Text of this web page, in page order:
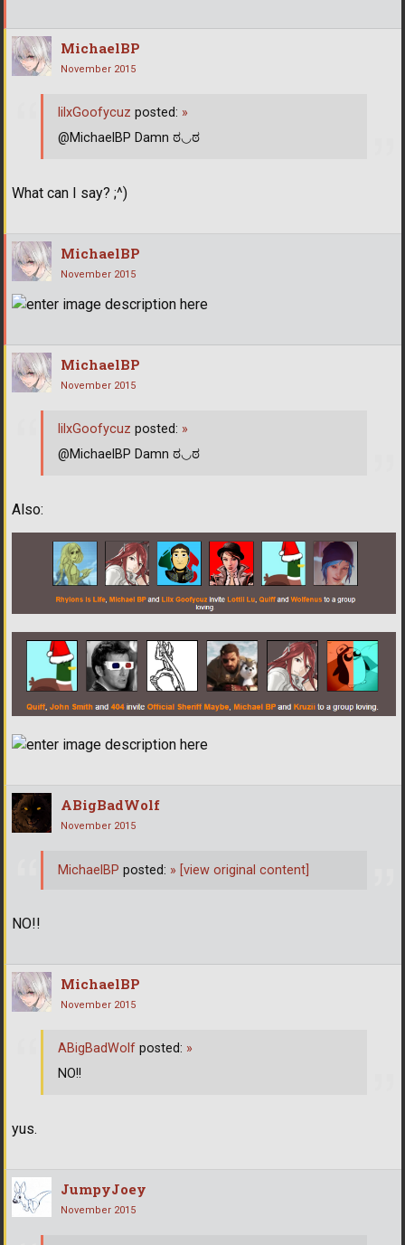
MichaelBP
November 2015
What can I say? ;^)
lilxGoofycuz posted: »
@MichaelBP Damn ಠ◡ಠ
MichaelBP
November 2015
MichaelBP
November 2015
Also:
lilxGoofycuz posted: »
@MichaelBP Damn ಠ◡ಠ
ABigBadWolf
November 2015
NO!!
MichaelBP posted: » [view original content]
MichaelBP
November 2015
yus.
ABigBadWolf posted: »
NO!!
JumpyJoey
November 2015